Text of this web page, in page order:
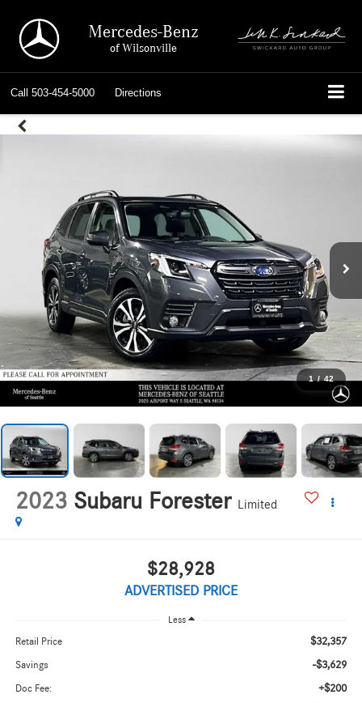
Mercedes-Benz
of Wilsonville
Call 503-454-5000 Directions
1 / 42
2023 Subaru Forester Limited
$28,928
ADVERTISED PRICE
Less
Retail Price $32,357
Savings -$3,629
Doc Fee: +$200